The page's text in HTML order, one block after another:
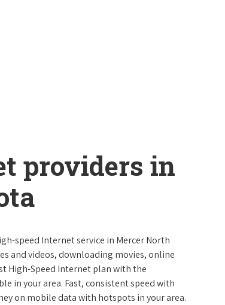
providers in
speed Internet service in Mercer North
and videos, downloading movies, online
High-Speed Internet plan with the
in your area. Fast, consistent speed with
on mobile data with hotspots in your area.